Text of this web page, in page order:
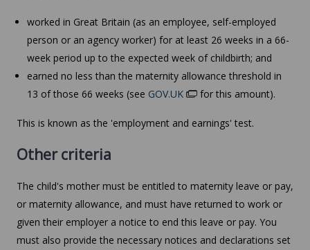
worked in Great Britain (as an employee, self-employed
person or an agency worker) for at least 26 weeks in a 66-
week period up to the expected week of childbirth; and
earned no less than the maternity allowance threshold in
13 of those 66 weeks (see GOV.UK for this amount).
This is known as the 'employment and earnings' test.
Other criteria
The child's mother must be entitled to maternity leave or pay,
or maternity allowance, and must have returned to work or
given their employer a notice to end this leave or pay. You
must also provide the necessary notices and declarations set